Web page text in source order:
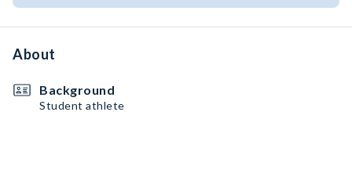
About
Background
Student athlete